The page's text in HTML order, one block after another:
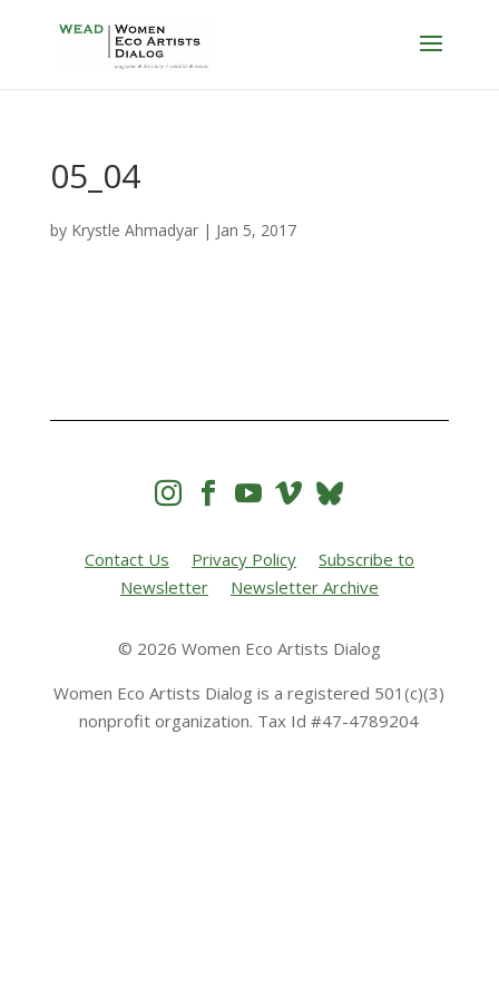
05_04
by Krystle Ahmadyar| Jan 5, 2017
   
Contact Us Privacy Policy
Subscribe to
Newsletter
Newsletter Archive
© 2026 Women Eco Artists Dialog
Women Eco Artists Dialog is a registered 501(c)(3)
nonprofit organization. Tax Id #47-4789204